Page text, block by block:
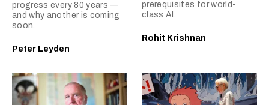
progress every 80 years —
and why another is coming
soon.
Peter Leyden
prerequisites for world-
class AI.
Rohit Krishnan